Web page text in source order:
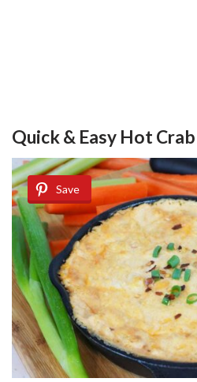
Quick & Easy Hot
Save